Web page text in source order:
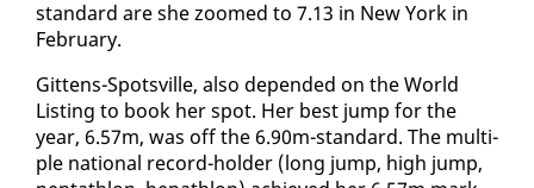
stan­dard are she zoomed to 7.13 in New York in
Feb­ru­ary.
Git­tens-Spotsville, al­so de­pend­ed on the World
List­ing to book her spot. Her best jump for the
year, 6.57m, was off the 6.90m-stan­dard. The mul­ti­
ple na­tion­al record-hold­er (long jump, high jump,